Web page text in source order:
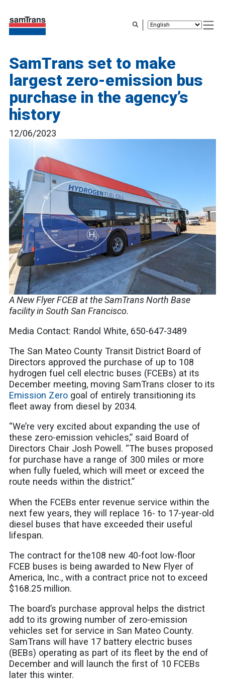
SamTrans set to make
largest zero-emission bus
purchase in the agency’s
history
12/06/2023
A New Flyer FCEB at the SamTrans North Base
facility in South San Francisco.
Media Contact: Randol White, 650-647-3489
The San Mateo County Transit District Board of
Directors approved the purchase of up to 108
hydrogen fuel cell electric buses (FCEBs) at its
December meeting, moving SamTrans closer to its
Emission Zero goal of entirely transitioning its
fleet away from diesel by 2034.
“We’re very excited about expanding the use of
these zero-emission vehicles,” said Board of
Directors Chair Josh Powell. “The buses proposed
for purchase have a range of 300 miles or more
when fully fueled, which will meet or exceed the
route needs within the district.”
When the FCEBs enter revenue service within the
next few years, they will replace 16- to 17-year-old
diesel buses that have exceeded their useful
lifespan.
The contract for the108 new 40-foot low-floor
FCEB buses is being awarded to New Flyer of
America, Inc., with a contract price not to exceed
$168.25 million.
The board’s purchase approval helps the district
add to its growing number of zero-emission
vehicles set for service in San Mateo County.
SamTrans will have 17 battery electric buses
(BEBs) operating as part of its fleet by the end of
December and will launch the first of 10 FCEBs
later this winter.